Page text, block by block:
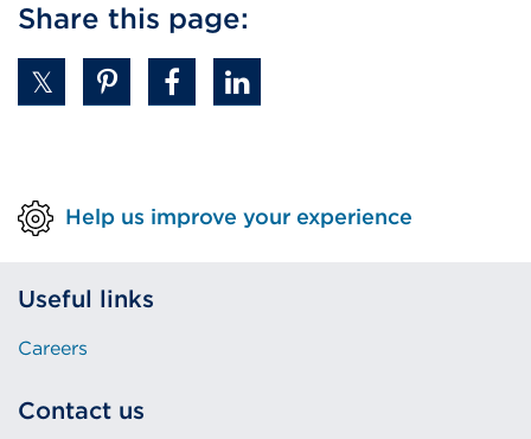
Share this page:
Help us improve your experience
Useful links
Careers
Contact us